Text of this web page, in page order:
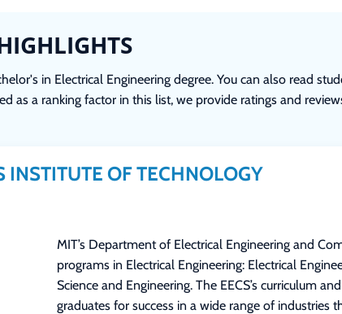
in Electrical Engineering degree. You can also read
as a ranking factor in this list, we provide ratings and
INSTITUTE OF TECHNOLOGY
MIT’s Department of Electrical Engineering and
programs in Electrical Engineering: Electrical
Science and Engineering. The EECS’s curriculum
graduates for success in a wide range of